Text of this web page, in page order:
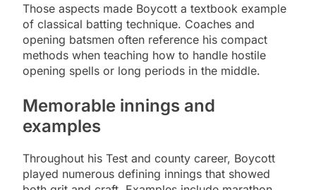
Those aspects made Boycott a textbook example
of classical batting technique. Coaches and
opening batsmen often reference his compact
methods when teaching how to handle hostile
opening spells or long periods in the middle.
Memorable innings and
examples
Throughout his Test and county career, Boycott
played numerous defining innings that showed